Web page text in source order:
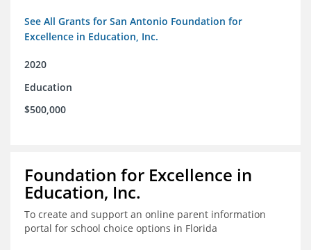
See All Grants for San Antonio Foundation for
Excellence in Education, Inc.
2020
Education
$500,000
Foundation for Excellence in
Education, Inc.
To create and support an online parent information
portal for school choice options in Florida